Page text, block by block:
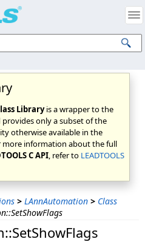
Libraryis a wrapper to the
provides only a subset of the
otherwise available in the
more information about the full
C API, refer to LEADTOOLS
> LAnnAutomation > Class
Intellectual Property Notices
All Rights Reserved.